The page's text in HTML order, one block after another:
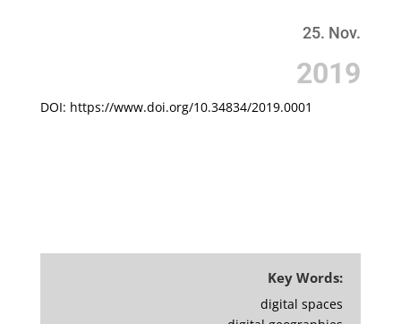
25. Nov.
2019
DOI: https://www.doi.org/10.34834/2019.0001
Key Words:
digital spaces